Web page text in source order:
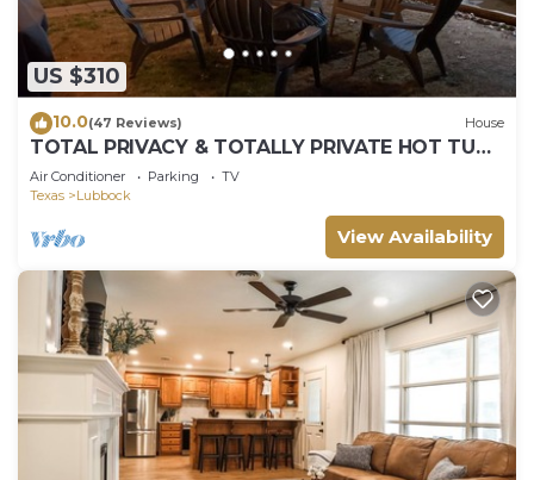
US $310
10.0(47 Reviews) House
TOTAL PRIVACY & TOTALLY PRIVATE HOT TUB,
4 Bed, 3 Bath, 2 Car - SLEEPS 14!
Air Conditioner Parking
TV
Texas
Lubbock
View Availability